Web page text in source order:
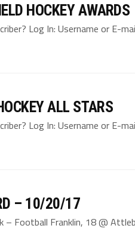
HOCKEY AWARDS
Log In: Username or E-
ALL STARS
Log In: Username or E-
– 10/20/17
– Football Franklin, 18 @